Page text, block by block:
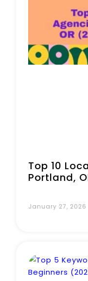
Top 10
Portland,
January 27, 2026